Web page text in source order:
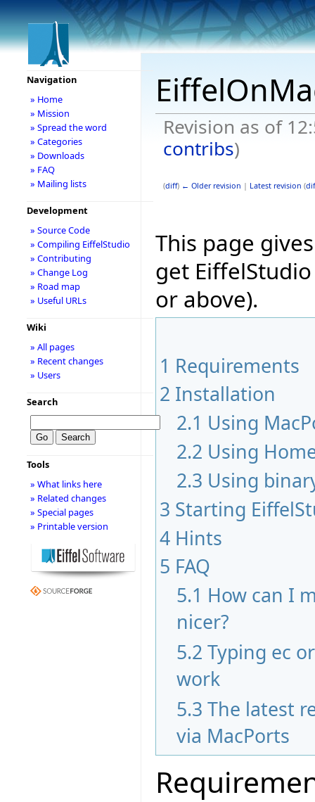
Revision as of
contribs)
(diff) ← Older revision | Latest revision (
This page
get
or above).
1 Requirements
2 Installation
2.1 Using
2.2 Using
2.3 Using
3 Starting
4 Hints
5 FAQ
5.1 How can I
nicer?
5.2 Typing ec
work
5.3 The latest
via MacPorts
Navigation
» Home
» Mission
» Spread the word
» Categories
» Downloads
» FAQ
» Mailing lists
Development
» Source Code
» Compiling EiffelStudio
» Contributing
» Change Log
» Road map
» Useful URLs
Wiki
» All pages
» Recent changes
» Users
Search
Tools
» What links here
» Related changes
» Special pages
» Printable version